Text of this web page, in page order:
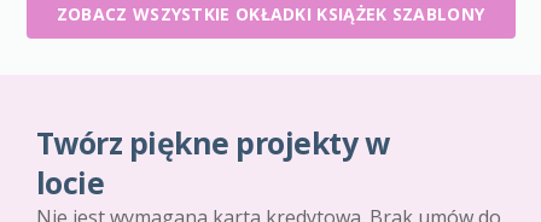
ZOBACZ WSZYSTKIE OKŁADKI KSIĄŻEK SZABLONY
Twórz piękne projekty w
locie